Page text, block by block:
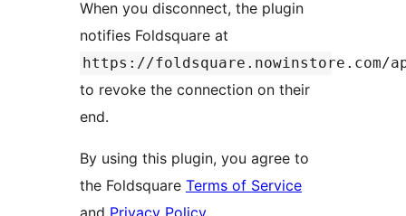
When you disconnect, the plugin
notifies Foldsquare at
https://foldsquare.nowinstore.com/
to revoke the connection on their
end.
By using this plugin, you agree to
the Foldsquare Terms of Service